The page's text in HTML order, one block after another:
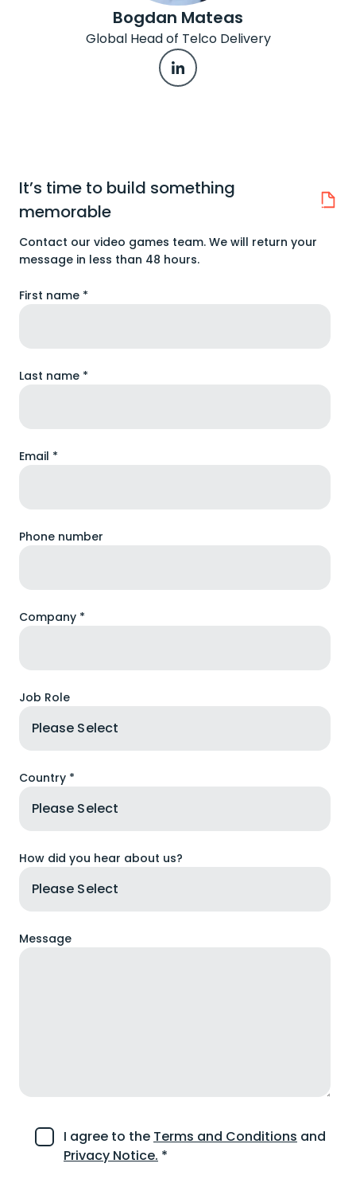
Bogdan Mateas
Global Head of Telco Delivery
It’s time to build something
memorable
Contact our video games team. We will return your
message in less than 48 hours.
First name *
Last name *
Email *
Phone number
Company *
Job Role
Country *
How did you hear about us?
Message
I agree to the Terms and Conditions and
Privacy Notice. *